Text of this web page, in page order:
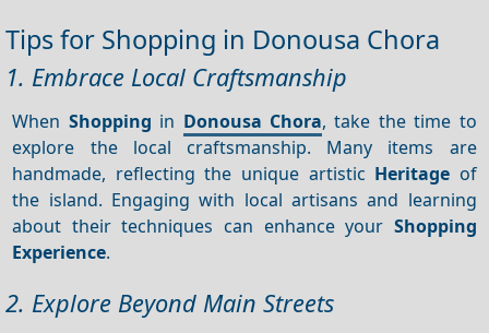
Tips for Shopping in Donousa Chora
1. Embrace Local Craftsmanship
When Shopping in Donousa Chora, take the time to
explore the local craftsmanship. Many items are
handmade, reflecting the unique artistic Heritage of
the island. Engaging with local artisans and learning
about their techniques can enhance your Shopping
Experience.
2. Explore Beyond Main Streets